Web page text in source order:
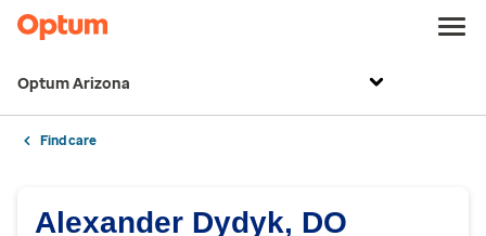
Optum Arizona
Find care
Alexander Dydyk, DO